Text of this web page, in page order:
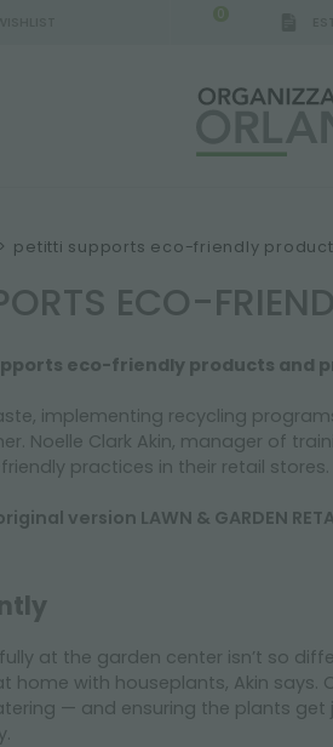
0
> petitti supports eco-friendly
ECO-
eco-friendly products and
implementing recycling
Noelle Clark Akin, manager of
practices in their retail stores.
version LAWN & GARDEN
at the garden center isn’t so
home with houseplants, Akin says.
— and ensuring the plants get